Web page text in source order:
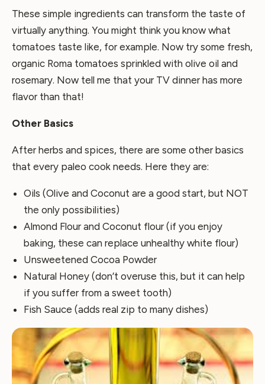
These simple ingredients can transform the taste of
virtually anything. You might think you know what
tomatoes taste like, for example. Now try some fresh,
organic Roma tomatoes sprinkled with olive oil and
rosemary. Now tell me that your TV dinner has more
flavor than that!
Other Basics
After herbs and spices, there are some other basics
that every paleo cook needs. Here they are:
Oils (Olive and Coconut are a good start, but NOT
the only possibilities)
Almond Flour and Coconut flour (if you enjoy
baking, these can replace unhealthy white flour)
Unsweetened Cocoa Powder
Natural Honey (don’t overuse this, but it can help
if you suffer from a sweet tooth)
Fish Sauce (adds real zip to many dishes)